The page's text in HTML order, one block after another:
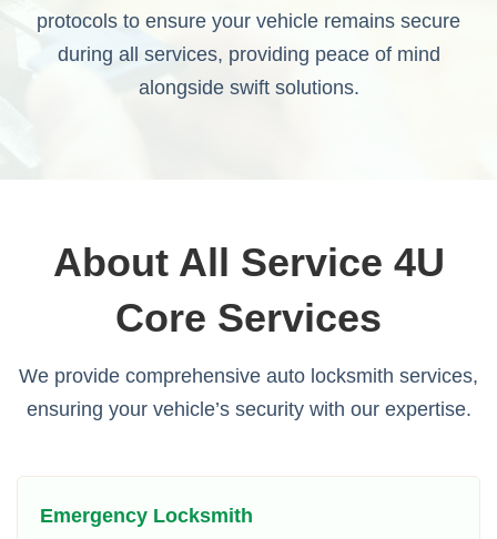
protocols to ensure your vehicle remains secure
during all services, providing peace of mind
alongside swift solutions.
About All Service 4U
Core Services
We provide comprehensive auto locksmith services,
ensuring your vehicle’s security with our expertise.
Emergency Locksmith